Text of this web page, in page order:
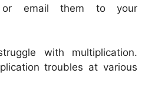
or email them to your
with multiplication.
troubles at various